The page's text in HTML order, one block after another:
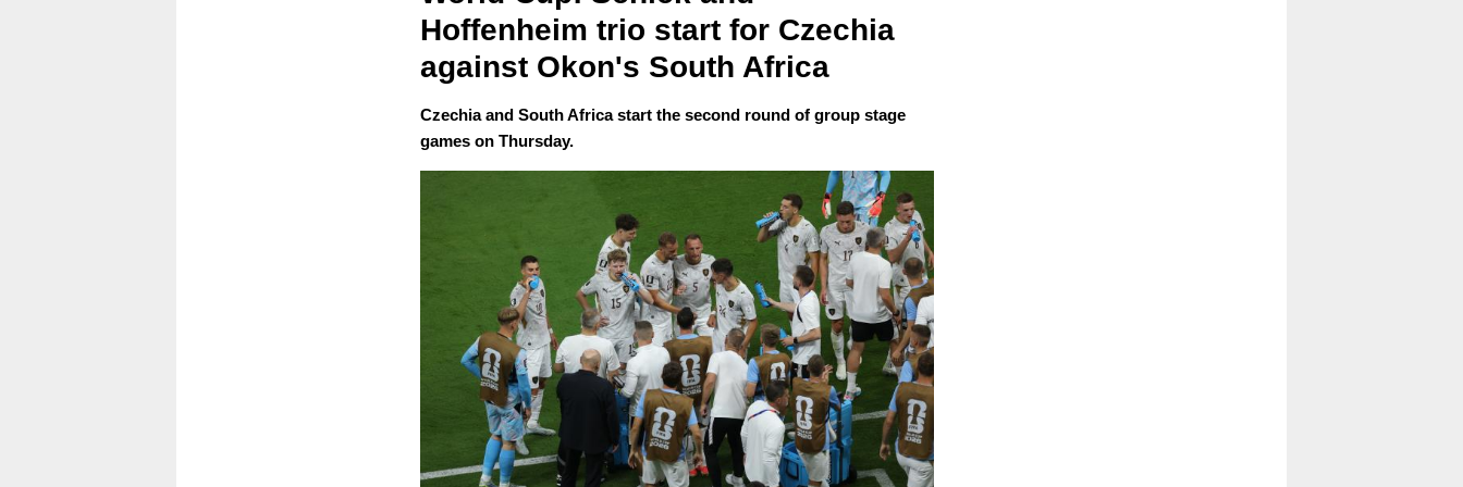
Hoffenheim trio start for Czechia
against Okon's South Africa
Czechia and South Africa start the second round of group stage
games on Thursday.